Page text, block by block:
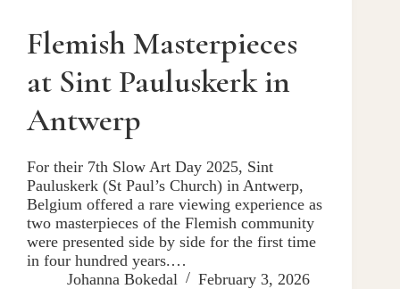
Flemish Masterpieces
at Sint Pauluskerk in
Antwerp
For their 7th Slow Art Day 2025, Sint
Pauluskerk (St Paul’s Church) in Antwerp,
Belgium offered a rare viewing experience as
two masterpieces of the Flemish community
were presented side by side for the first time
in four hundred years.…
Johanna Bokedal
February 3, 2026